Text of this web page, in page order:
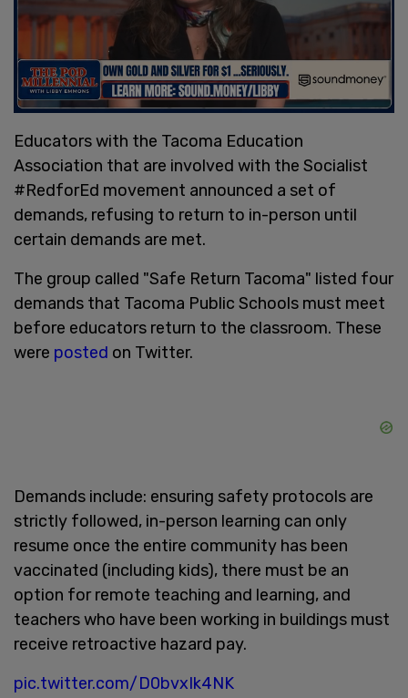
Educators with the Tacoma Education
Association that are involved with the Socialist
#RedforEd movement announced a set of
demands, refusing to return to in-person until
certain demands are met.
The group called "Safe Return Tacoma" listed four
demands that Tacoma Public Schools must meet
before educators return to the classroom. These
were posted on Twitter.
Demands include: ensuring safety protocols are
strictly followed, in-person learning can only
resume once the entire community has been
vaccinated (including kids), there must be an
option for remote teaching and learning, and
teachers who have been working in buildings must
receive retroactive hazard pay.
pic.twitter.com/D0bvxIk4NK